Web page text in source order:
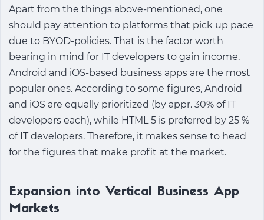
Apart from the things above-mentioned, one
should pay attention to platforms that pick up pace
due to BYOD-policies. That is the factor worth
bearing in mind for IT developers to gain income.
Android and iOS-based business apps are the most
popular ones. According to some figures, Android
and iOS are equally prioritized (by appr. 30% of IT
developers each), while HTML 5 is preferred by 25 %
of IT developers. Therefore, it makes sense to head
for the figures that make profit at the market.
Expansion into Vertical Business App
Markets